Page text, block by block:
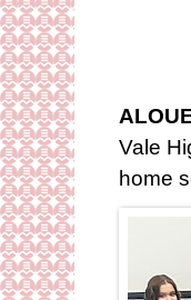
Vale
home